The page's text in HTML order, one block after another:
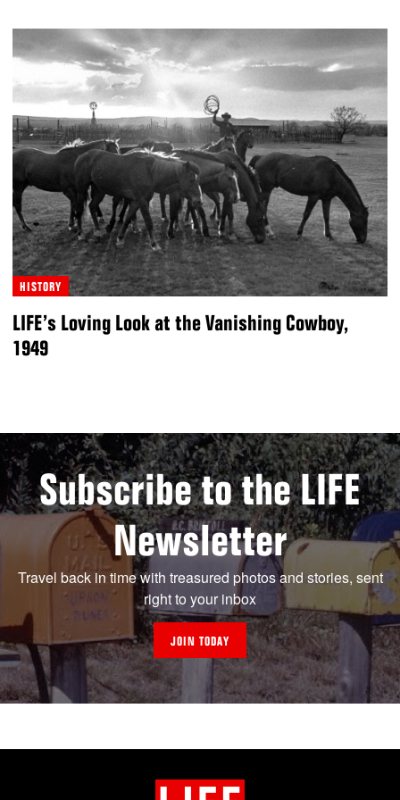
HISTORY
LIFE’s Loving Look at the Vanishing Cowboy,
1949
Subscribe to the LIFE
Newsletter
Travel back in time with treasured photos and stories, sent
right to your inbox
JOIN TODAY